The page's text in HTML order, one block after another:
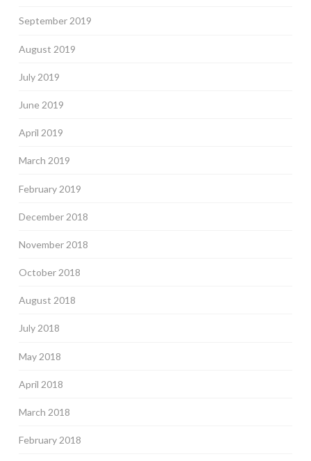
September 2019
August 2019
July 2019
June 2019
April 2019
March 2019
February 2019
December 2018
November 2018
October 2018
August 2018
July 2018
May 2018
April 2018
March 2018
February 2018